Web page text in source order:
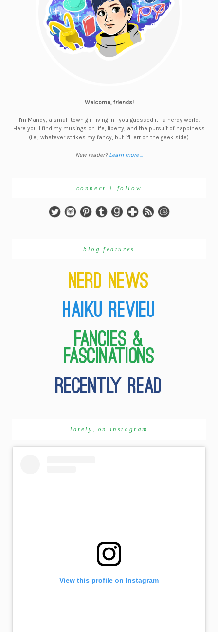
Welcome, friends!
I'm Mandy, a small-town girl living in—you guessed it—a nerdy world.
Here you'll find my musings on life, liberty, and the pursuit of happiness
(i.e., whatever strikes my fancy, but it'll err on the geek side).
New reader? Learn more ...
connect + follow
blog features
lately, on instagram
View this profile on Instagram